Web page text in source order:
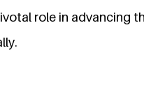
role in advancing